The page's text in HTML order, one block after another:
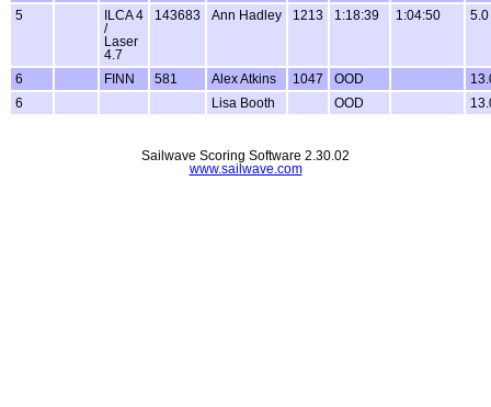
5
ILCA 4
/
Laser
4.7
143683 Ann Hadley 1213 1:18:39 1:04:50 5.0
6 FINN 581 Alex Atkins 1047 OOD
6
Lisa Booth OOD
Sailwave Scoring Software 2.30.02
www.sailwave.com